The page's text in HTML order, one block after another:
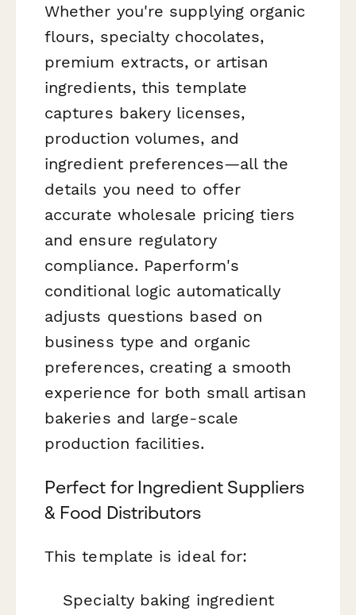
Whether you're supplying organic
flours, specialty chocolates,
premium extracts, or artisan
ingredients, this template
captures bakery licenses,
production volumes, and
ingredient preferences—all the
details you need to offer
accurate wholesale pricing tiers
and ensure regulatory
compliance. Paperform's
conditional logic automatically
adjusts questions based on
business type and organic
preferences, creating a smooth
experience for both small artisan
bakeries and large-scale
production facilities.
Perfect for Ingredient Suppliers
& Food Distributors
This template is ideal for:
Specialty baking ingredient